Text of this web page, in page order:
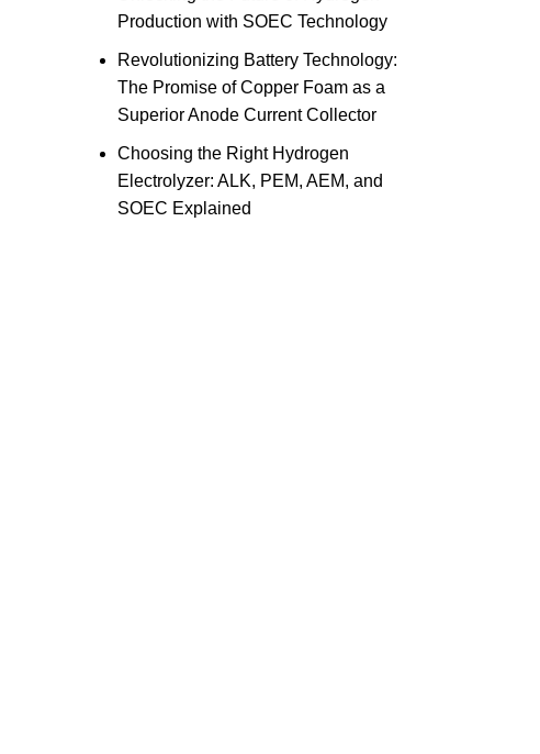
Production with SOEC Technology
Revolutionizing Battery Technology:
The Promise of Copper Foam as a
Superior Anode Current Collector
Choosing the Right Hydrogen
Electrolyzer: ALK, PEM, AEM, and
SOEC Explained